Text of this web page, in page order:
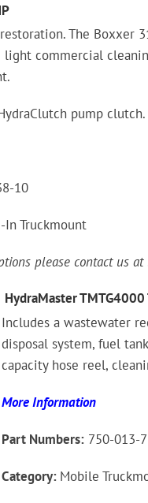
The Boxxer
commercial
pump clutch.
10
Truckmount
please contact us
HydraMaster TMTG4000
Includes a wastewater
disposal system, fuel
capacity hose reel,
More Information
Part Numbers: 750-013-
Category: Mobile